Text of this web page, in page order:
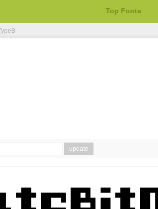
Top Fonts